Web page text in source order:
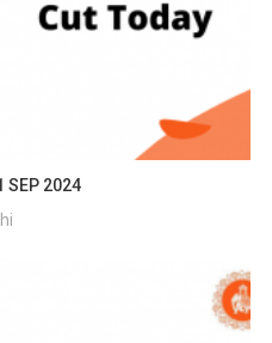
SEP 2024